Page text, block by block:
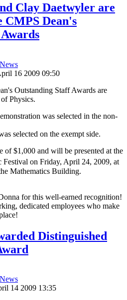
Clay Daetwyler are
CMPS Dean's
16 2009 09:50
Outstanding Staff Awards are
Physics.
was selected in the non-
selected on the exempt side.
of $1,000 and will be presented at the
on Friday, April 24, 2009, at
Mathematics Building.
for this well-earned recognition!
dedicated employees who make
Distinguished
14 2009 13:35